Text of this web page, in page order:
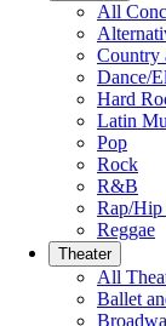
All
Country
Dance/
Hard
Latin
Pop
Rock
R&B
Rap/
Reggae
Theater
All
Ballet